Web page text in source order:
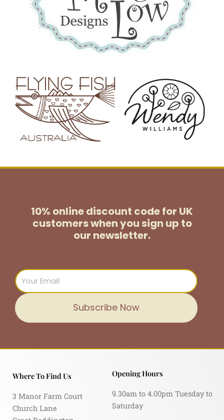
10% online discount code for UK
customerswhen you sign up to
our newsletter.
Email
Subscribe Now
Where To Find Us
3 Manor Farm Court
Church Lane
Opening Hours
9.30am to 4.00pm Tuesday to
Saturday